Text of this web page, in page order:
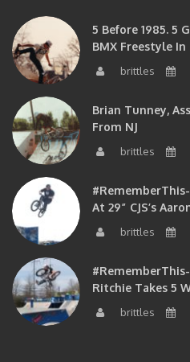
5 Before 1985. 5
BMX Freestyle In
brittles
Brian Tunney,
From NJ
brittles
At 29” CJS’s
brittles
Ritchie Takes 5
brittles